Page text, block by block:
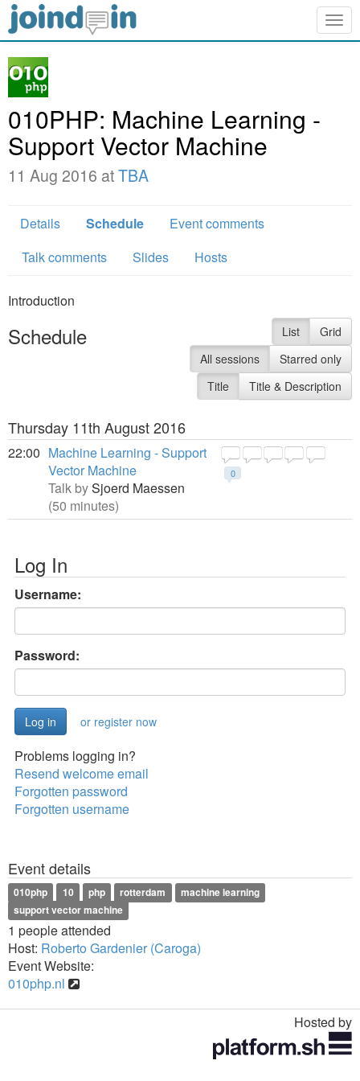
010PHP: Machine Learning -
Support Vector Machine
11 Aug 2016 atTBA
Details Schedule
Event comments
Talk comments
Slides Hosts
Introduction
Schedule List
Grid
All sessions
Starred only
Title
Title & Description
Thursday 11th August 2016
22:00
0
Machine Learning - Support
Vector Machine
Talk bySjoerd Maessen
(50 minutes)
Log In
Username:
Password:
or register now
Problems logging in?
Resend welcome email
Forgotten password
Forgotten username
Event details
010php 10 php rotterdam
machine learning
support vector machine
1 people attended
Host: Roberto Gardenier (Caroga)
Event Website:
010php.nl
Hosted by